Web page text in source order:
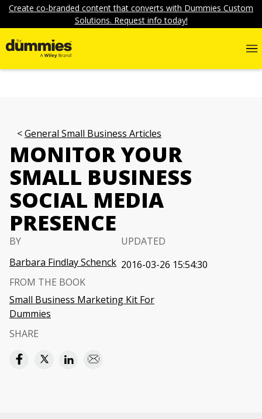
Create co-branded content that converts with Dummies Custom
Solutions. Request info today!
General Small Business Articles
MONITOR YOUR
SMALL BUSINESS
SOCIAL MEDIA
PRESENCE
BY
Barbara Findlay Schenck
UPDATED
2016-03-26 15:54:30
FROM THE BOOK
Small Business Marketing Kit For
Dummies
SHARE